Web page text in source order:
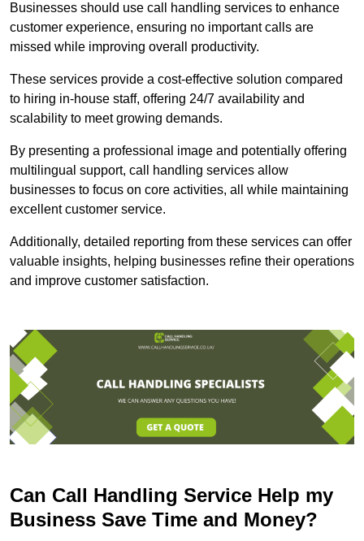
Businesses should use call handling services to enhance
customer experience, ensuring no important calls are
missed while improving overall productivity.
These services provide a cost-effective solution compared
to hiring in-house staff, offering 24/7 availability and
scalability to meet growing demands.
By presenting a professional image and potentially offering
multilingual support, call handling services allow
businesses to focus on core activities, all while maintaining
excellent customer service.
Additionally, detailed reporting from these services can offer
valuable insights, helping businesses refine their operations
and improve customer satisfaction.
Can Call Handling Service Help my
Business Save Time and Money?